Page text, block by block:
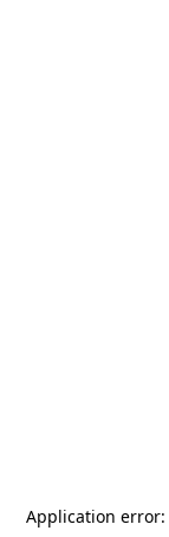
Application error: